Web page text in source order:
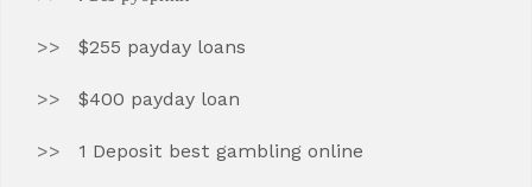
$255 payday loans
$400 payday loan
1 Deposit best gambling online